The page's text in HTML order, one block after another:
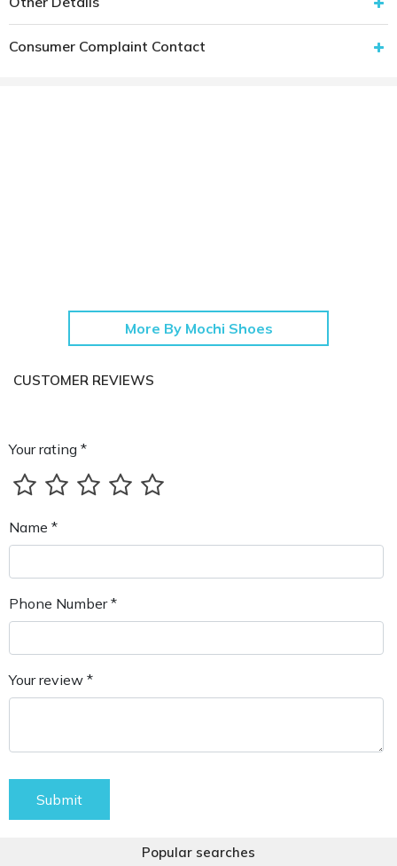
Consumer Complaint Contact
More By Mochi Shoes
CUSTOMER REVIEWS
Your rating *
Name *
Phone Number *
Your review *
Submit
Popular searches